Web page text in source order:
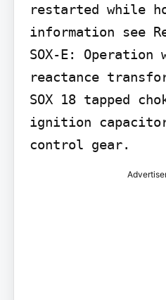
restarted while
information see
SOX-E:
reactance
SOX 18 tapped
ignition
control gear.